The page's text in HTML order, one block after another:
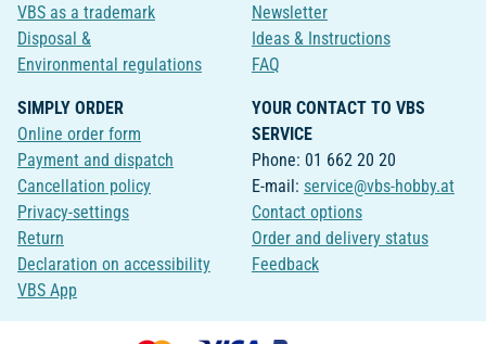
VBS as a trademark
Disposal &
Environmental regulations
Newsletter
Ideas & Instructions
FAQ
SIMPLY ORDER
Online order form
Payment and dispatch
Cancellation policy
Privacy-settings
Return
Declaration on accessibility
VBS App
YOUR CONTACT TO VBS
SERVICE
Phone: 01 662 20 20
E-mail: service@vbs-hobby.at
Contact options
Order and delivery status
Feedback